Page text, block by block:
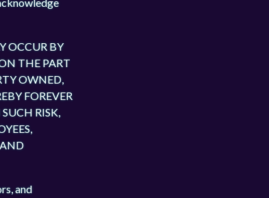
OCCUR BY
THE PART
OWNED,
FOREVER
RISK,
and